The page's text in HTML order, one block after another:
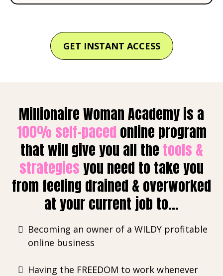
GET INSTANT ACCESS
Millionaire Woman Academy is a
100% self-paced online program
that will give you all the tools &
strategiesyou need to take you
from feeling drained & overworked
at your current job to...
Becoming an owner of a WILDY profitable
online business
Having the FREEDOM to work whenever